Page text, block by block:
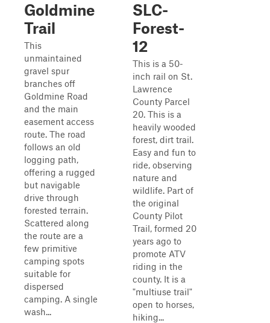
Goldmine
Trail
This
unmaintained
gravel spur
branches off
Goldmine Road
and the main
easement access
route. The road
follows an old
logging path,
offering a rugged
but navigable
drive through
forested terrain.
Scattered along
the route are a
few primitive
camping spots
suitable for
dispersed
camping. A single
wash...
SLC-
Forest-
12
This is a 50-
inch rail on St.
Lawrence
County Parcel
20. This is a
heavily wooded
forest, dirt trail.
Easy and fun to
ride, observing
nature and
wildlife. Part of
the original
County Pilot
Trail, formed 20
years ago to
promote ATV
riding in the
county. It is a
"multiuse trail"
open to horses,
hiking...